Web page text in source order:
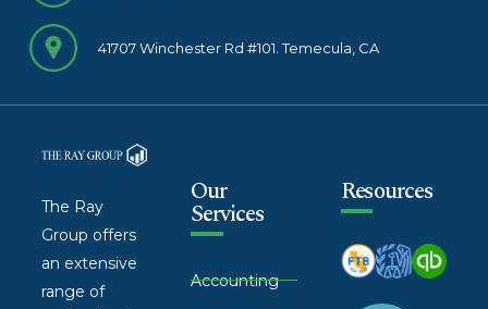
41707 Winchester Rd #101. Temecula, CA
The Ray
Group offers
an extensive
range of
Our
Services
Accounting
Resources